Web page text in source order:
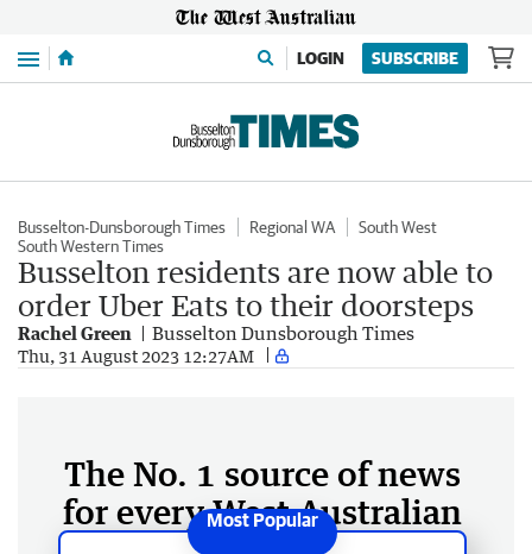
Menu LOGIN SUBSCRIBE
Busselton-Dunsborough Times Regional WA
South West
South Western Times
Busselton residents are now able to
order Uber Eats to their doorsteps
Rachel Green Busselton Dunsborough Times
Thu, 31 August 2023 12:27AM
The No. 1 source of news
for every West Australian